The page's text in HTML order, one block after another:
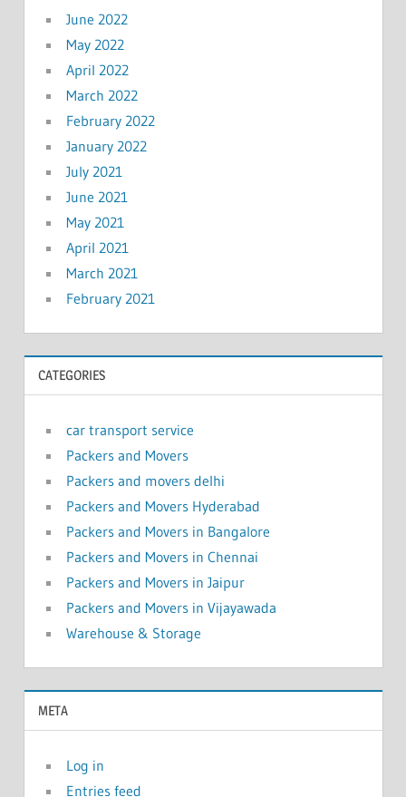
June 2022
May 2022
April 2022
March 2022
February 2022
January 2022
July 2021
June 2021
May 2021
April 2021
March 2021
February 2021
CATEGORIES
car transport service
Packers and Movers
Packers and movers delhi
Packers and Movers Hyderabad
Packers and Movers in Bangalore
Packers and Movers in Chennai
Packers and Movers in Jaipur
Packers and Movers in Vijayawada
Warehouse & Storage
META
Log in
Entries feed